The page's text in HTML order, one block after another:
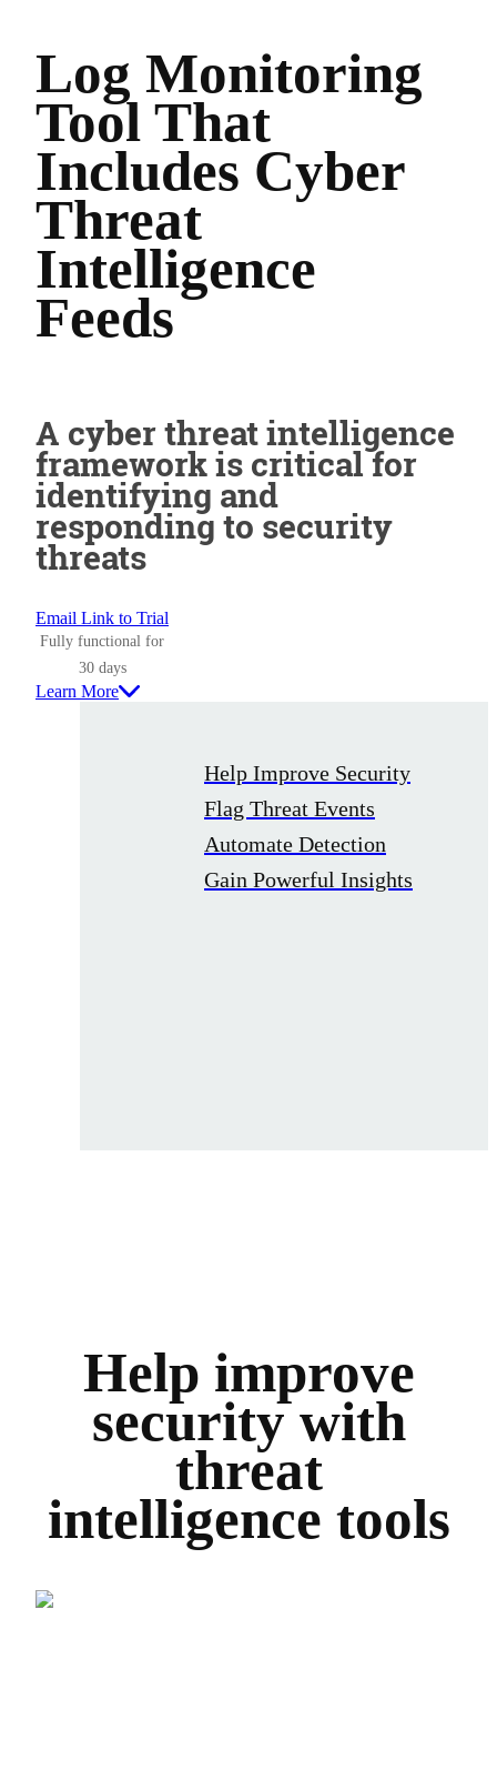
Log Monitoring
Tool That
Includes Cyber
Threat
Intelligence
Feeds
A cyber threat intelligence
framework is critical for
identifying and
responding to security
threats
Email Link to Trial
Fully functional for
30 days
Learn More
Help Improve Security
Flag Threat Events
Automate Detection
Gain Powerful Insights
Help improve
security with
threat
intelligence tools